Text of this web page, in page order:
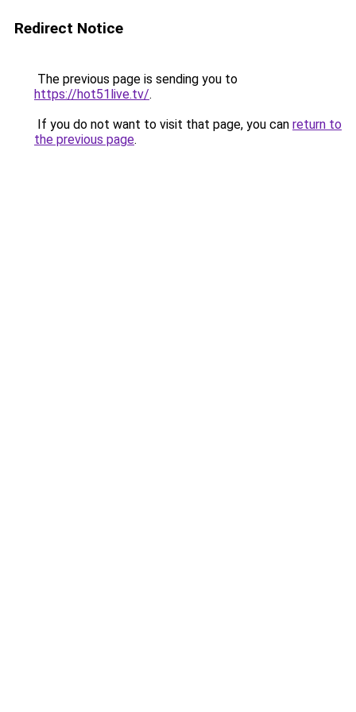
Redirect Notice
The previous page is sending you to
https://hot51live.tv/.
If you do not want to visit that page, you can return to
the previous page.